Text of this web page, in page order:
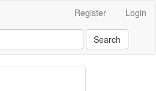
Register Login
Search